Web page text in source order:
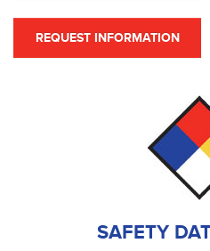
REQUEST INFORMATION
SAFETY